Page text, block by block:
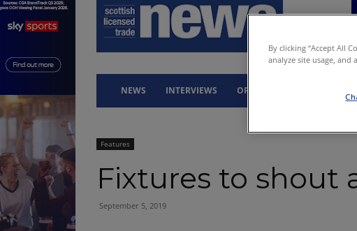
NEWS INTERVIEWS OPINION
Features
Fixtures to shout
September 5, 2019
By clicking “Accept All
analyze site usage, and